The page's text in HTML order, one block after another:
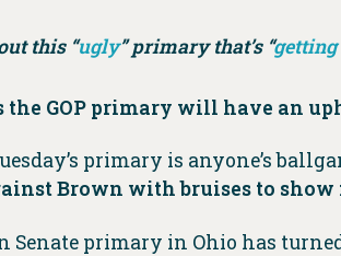
this “ugly” primary that’s “getting
the GOP primary will have an
primary is anyone’s
Brown with bruises to
Senate primary in Ohio has